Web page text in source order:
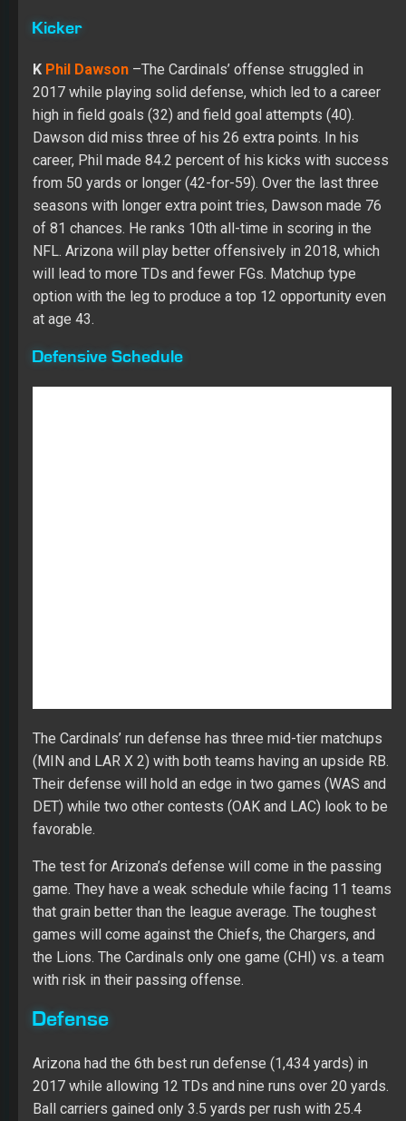
Kicker
K Phil Dawson –The Cardinals’ offense struggled in
2017 while playing solid defense, which led to a career
high in field goals (32) and field goal attempts (40).
Dawson did miss three of his 26 extra points. In his
career, Phil made 84.2 percent of his kicks with success
from 50 yards or longer (42-for-59). Over the last three
seasons with longer extra point tries, Dawson made 76
of 81 chances. He ranks 10th all-time in scoring in the
NFL. Arizona will play better offensively in 2018, which
will lead to more TDs and fewer FGs. Matchup type
option with the leg to produce a top 12 opportunity even
at age 43.
Defensive Schedule
The Cardinals’ run defense has three mid-tier matchups
(MIN and LAR X 2) with both teams having an upside RB.
Their defense will hold an edge in two games (WAS and
DET) while two other contests (OAK and LAC) look to be
favorable.
The test for Arizona’s defense will come in the passing
game. They have a weak schedule while facing 11 teams
that grain better than the league average. The toughest
games will come against the Chiefs, the Chargers, and
the Lions. The Cardinals only one game (CHI) vs. a team
with risk in their passing offense.
Defense
Arizona had the 6th best run defense (1,434 yards) in
2017 while allowing 12 TDs and nine runs over 20 yards.
Ball carriers gained only 3.5 yards per rush with 25.4